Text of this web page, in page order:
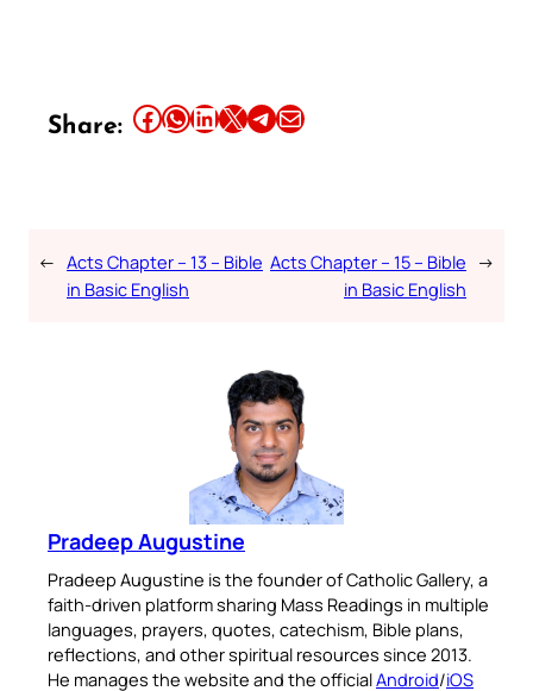
Share: Share this article on Facebook Share this article on WhatsApp Share this article on LinkedIn Share this article on X Share this article on TelegramEmail this Article
← Acts Chapter – 13 – Bible
in Basic English
Acts Chapter – 15 – Bible
in Basic English
→
Pradeep Augustine
Pradeep Augustine is the founder of Catholic Gallery, a
faith-driven platform sharing Mass Readings in multiple
languages, prayers, quotes, catechism, Bible plans,
reflections, and other spiritual resources since 2013.
He manages the website and the officialAndroid/iOS